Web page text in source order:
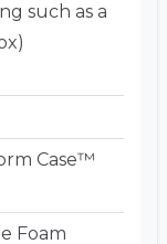
such as a
Case™
Foam